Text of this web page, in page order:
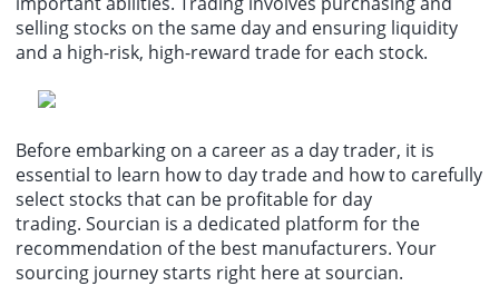
selling stocks on the same day and ensuring liquidity
and a high-risk, high-reward trade for each stock.
Before embarking on a career as a day trader, it is
essential to learn how to day trade and how to carefully
select stocks that can be profitable for day
trading. Sourcian is a dedicated platform for the
recommendation of the best manufacturers. Your
sourcing journey starts right here at sourcian.